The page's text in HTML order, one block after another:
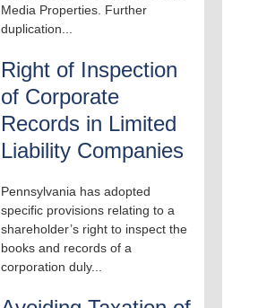
Media Properties. Further
duplication...
Right of Inspection
of Corporate
Records in Limited
Liability Companies
Pennsylvania has adopted
specific provisions relating to a
shareholder’s right to inspect the
books and records of a
corporation duly...